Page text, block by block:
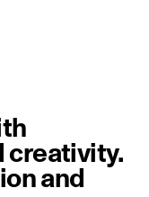
creativity.
and